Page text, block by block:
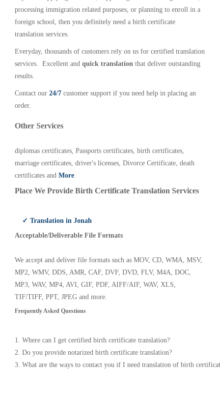
processing immigration related purposes, or planning to enroll in a
foreign school, then you definitely need a birth certificate
translation services.
Everyday, thousands of customers rely on us for certified translation
services. Excellent and quick translation that deliver outstanding
results.
Contact our 24/7 customer support if you need help in placing an
order.
Other Services
diplomas certificates, Passports certificates, birth certificates,
marriage certificates, driver's licenses, Divorce Certificate, death
certificates and More.
Place We Provide Birth Certificate Translation Services
✓ Translation in Jonah
Acceptable/Deliverable File Formats
We accept and deliver file formats such as MOV, CD, WMA, MSV,
MP2, WMV, DDS, AMR, CAF, DVF, DVD, FLV, M4A, DOC,
MP3, WAV, MP4, AVI, GIF, PDF, AIFF/AIF, WAV, XLS,
TIF/TIFF, PPT, JPEG and more.
Frequently Asked Questions
1. Where can I get certified birth certificate translation?
2. Do you provide notarized birth certificate translation?
3. What are the ways to contact you if I need translation of birth